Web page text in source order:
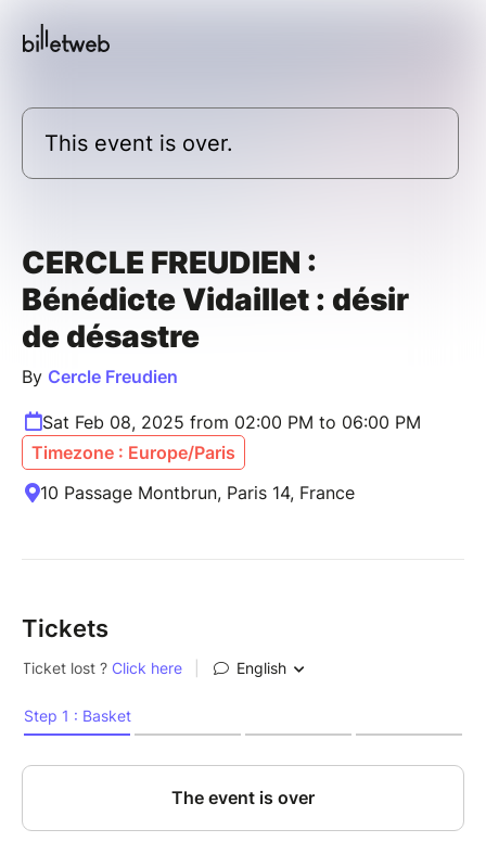
This event is over.
CERCLE FREUDIEN :
Bénédicte Vidaillet : désir
de désastre
By Cercle Freudien
Sat Feb 08, 2025 from 02:00 PM to 06:00 PM
Timezone : Europe/Paris
10 Passage Montbrun, Paris 14, France
Tickets